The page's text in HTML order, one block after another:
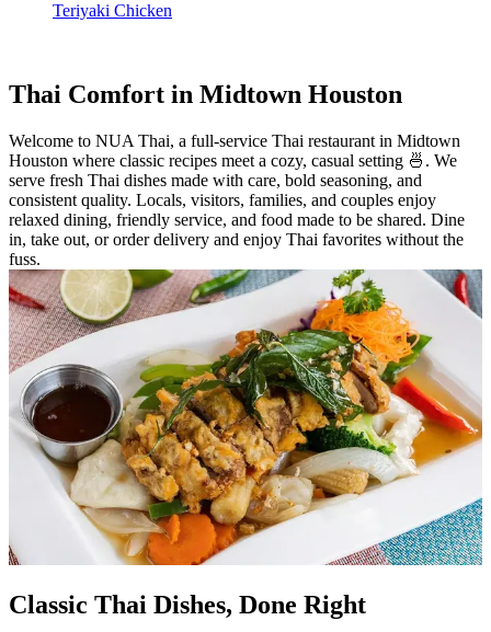
Teriyaki Chicken
Thai Comfort in Midtown Houston
Welcome to NUA Thai, a full-service Thai restaurant in Midtown
Houston where classic recipes meet a cozy, casual setting 🍜. We
serve fresh Thai dishes made with care, bold seasoning, and
consistent quality. Locals, visitors, families, and couples enjoy
relaxed dining, friendly service, and food made to be shared. Dine
in, take out, or order delivery and enjoy Thai favorites without the
fuss.
Classic Thai Dishes, Done Right